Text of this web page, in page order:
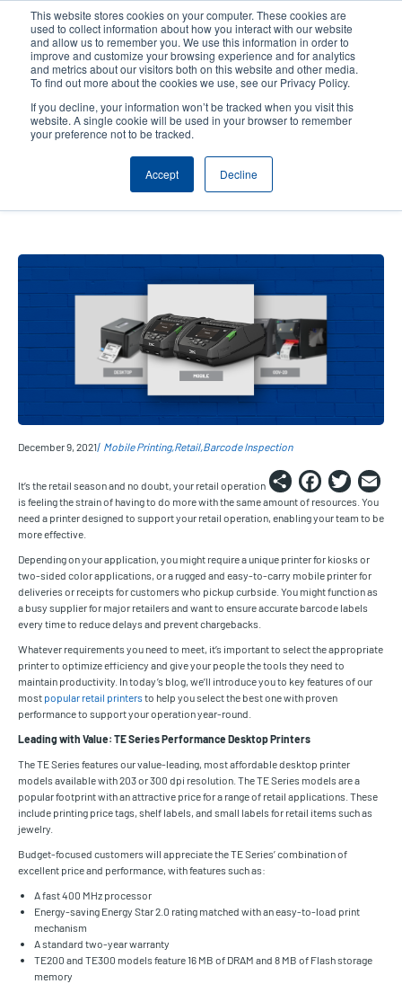
This website stores cookies on your computer. These cookies are
used to collect information about how you interact with our website
and allow us to remember you. We use this information in order to
improve and customize your browsing experience and for analytics
and metrics about our visitors both on this website and other media.
To find out more about the cookies we use, see our Privacy Policy.
If you decline, your information won’t be tracked when you visit this
website. A single cookie will be used in your browser to remember
your preference not to be tracked.
Accept Decline
content
User
account
User
Header
Product Selector Contact Sales
How to Optimize Your Retail
Operation by Selecting the Best
Printer
December 9, 2021 Mobile Printing Retail Barcode Inspection
Share
It’s the retail season and no doubt, your retail operation
is feeling the strain of having to do more with the same amount of resources. You
need a printer designed to support your retail operation, enabling your team to be
more effective.
Depending on your application, you might require a unique printer for kiosks or
two-sided color applications, or a rugged and easy-to-carry mobile printer for
deliveries or receipts for customers who pickup curbside. You might function as
a busy supplier for major retailers and want to ensure accurate barcode labels
every time to reduce delays and prevent chargebacks.
Whatever requirements you need to meet, it’s important to select the appropriate
printer to optimize efficiency and give your people the tools they need to
maintain productivity. In today’s blog, we’ll introduce you to key features of our
most popular retail printers to help you select the best one with proven
performance to support your operation year-round.
Leading with Value: TE Series Performance Desktop Printers
The TE Series features our value-leading, most affordable desktop printer
models available with 203 or 300 dpi resolution. The TE Series models are a
popular footprint with an attractive price for a range of retail applications. These
include printing price tags, shelf labels, and small labels for retail items such as
jewelry.
Budget-focused customers will appreciate the TE Series’ combination of
excellent price and performance, with features such as:
A fast 400 MHz processor
Energy-saving Energy Star 2.0 rating matched with an easy-to-load print
mechanism
A standard two-year warranty
TE200 and TE300 models feature 16 MB of DRAM and 8 MB of Flash storage
memory